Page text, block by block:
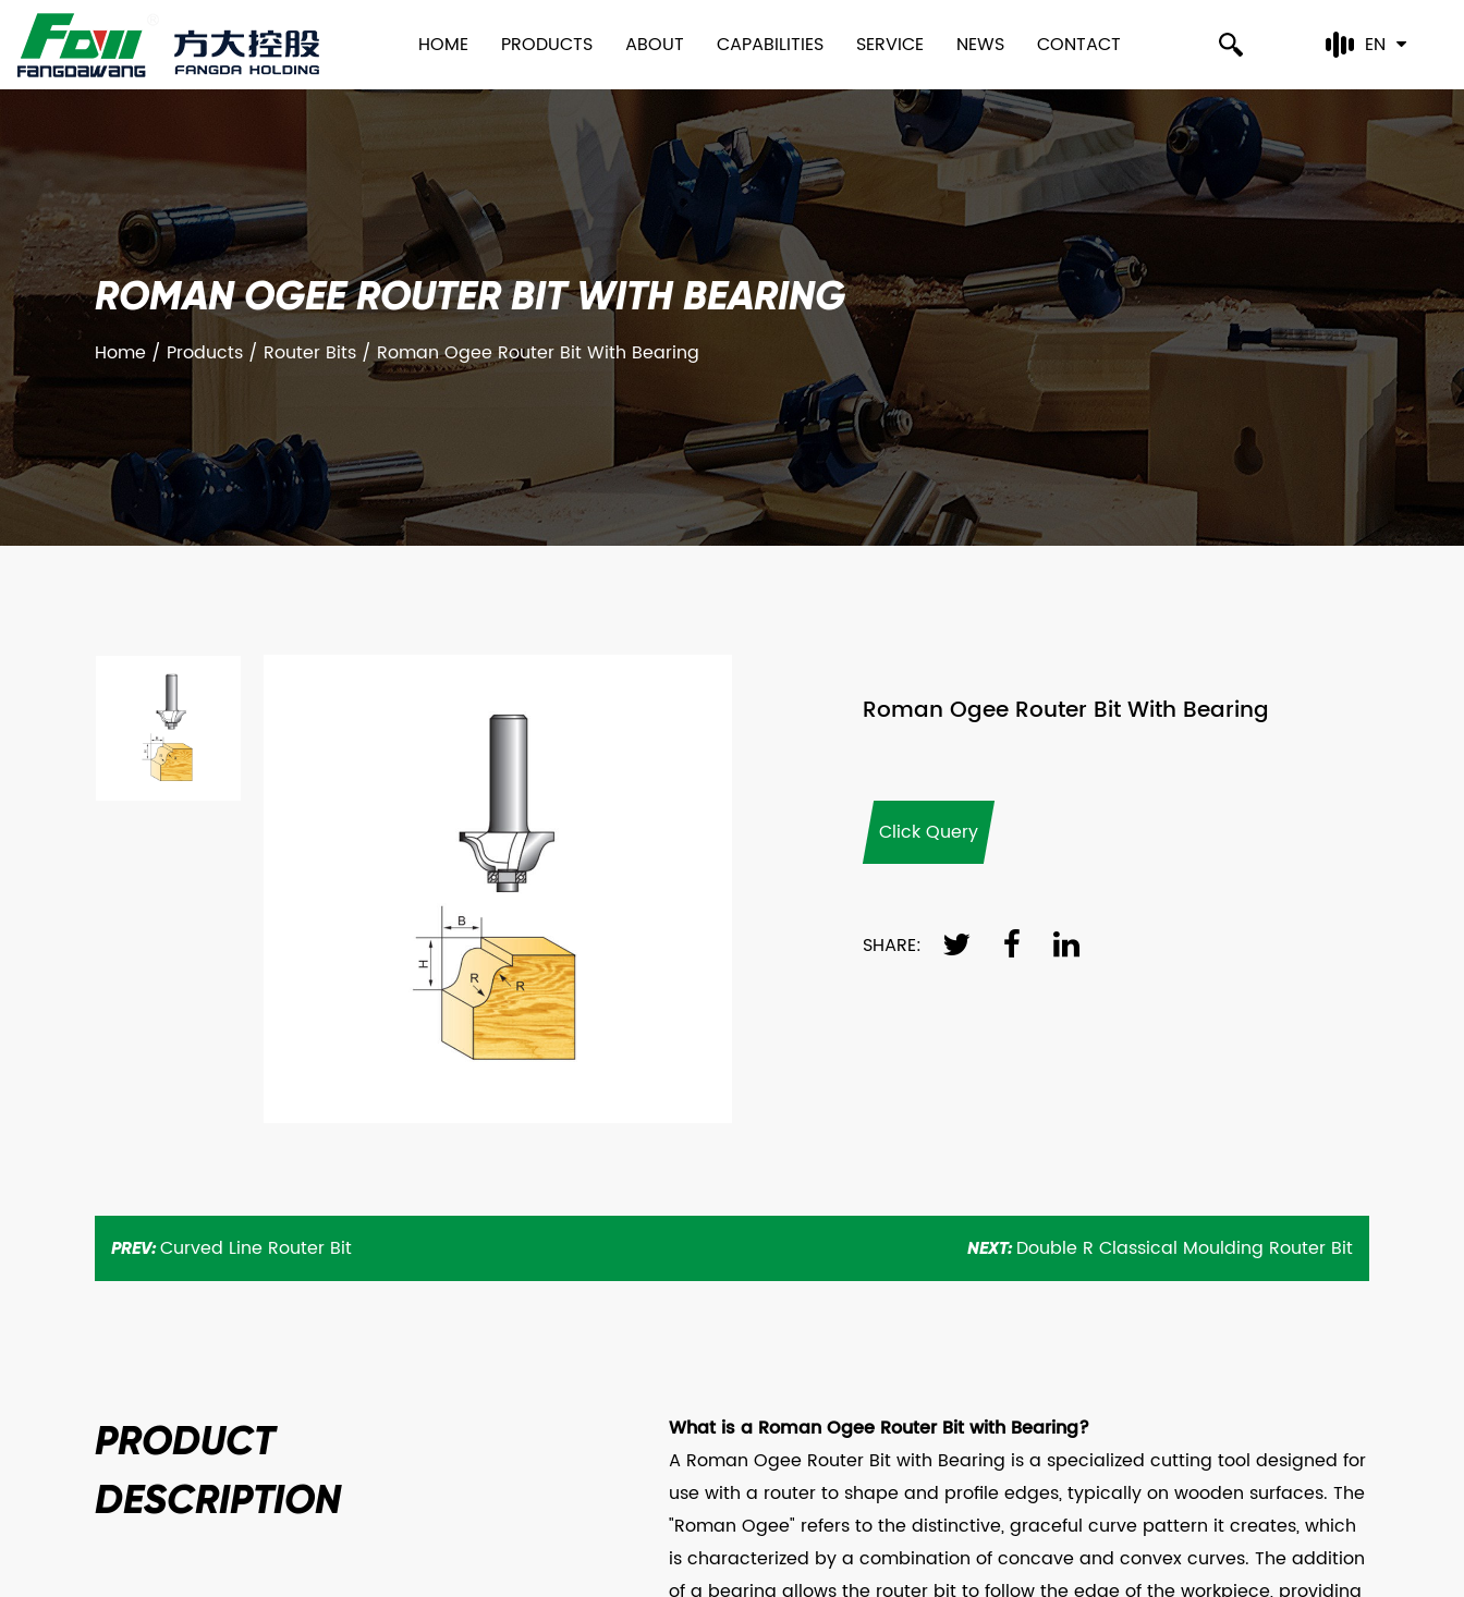
HOME PRODUCTS ABOUT CAPABILITIES SERVICE NEWS CONTACT EN
ROMAN OGEE ROUTER BIT WITH BEARING
Home / Products / Router Bits / Roman Ogee Router Bit With Bearing
Roman Ogee Router Bit With Bearing
Click Query
SHARE:
PREV:Curved Line Router Bit NEXT: Double R Classical Moulding Router Bit
PRODUCT
DESCRIPTION
What is a Roman Ogee Router Bit with Bearing?
A Roman Ogee Router Bit with Bearing is a specialized cutting tool designed for
use with a router to shape and profile edges, typically on wooden surfaces. The
"Roman Ogee" refers to the distinctive, graceful curve pattern it creates, which
is characterized by a combination of concave and convex curves. The addition